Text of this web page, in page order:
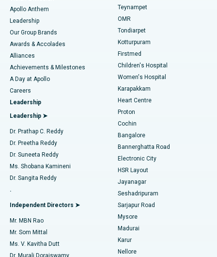
Find Pediatric
Find Dermatologist
Find Urologist
Find Diabetologist
Find Gynecologist
Find General Physician
Find Psychologist
Best Hospital in Jubilee Hills, Hyderabad
Best Hospital in Tondiarpet, Chennai
Best Hospital in Kotturpuram, Chennai
Best Hospital in Kovai Road, Karur
Best Hospital in Karapakkam, Chennai
Best Hospital in Arilova, Vizag
Best Hospital in Kanpur Road, Lucknow
Best Hospital in Sector-26, Noida
Best Hospital in Gandhinagar, Ahmedabad
Best Hospital in Aragonda, Andhra Pradesh
Best Hospital in Bannerghatta Road, Bangalore
Best Hospital in Unit-15, Bhubaneswar
Best Hospital in Seepat Road, Bilaspur
Lasik Surgery
Liposuction
Coronary Angiogram
Transcatheter Aortic Valve Replacement
MitraClip Valve Repair
Minimally Invasive Cardiac Surgery
Catheter Ablation
ACL Reconstruction Surgery
Reverse Shoulder Replacement
Endometrial Ablation
Uterine Artery Embolization
Ovarian Cystectomy
Apollo Anthem
Leadership
Our Group Brands
Awards & Accolades
Alliances
Achievements & Milestones
A Day at Apollo
Careers
Leadership
Leadership ➤
Dr. Prathap C. Reddy
Dr. Preetha Reddy
Dr. Suneeta Reddy
Ms. Shobana Kamineni
Dr. Sangita Reddy
.
Independent Directors ➤
Mr. MBN Rao
Mr. Som Mittal
Ms. V. Kavitha Dutt
Teynampet
OMR
Tondiarpet
Kotturpuram
Firstmed
Children's Hospital
Women's Hospital
Karapakkam
Heart Centre
Proton
Cochin
Bangalore
Bannerghatta Road
Electronic City
HSR Layout
Jayanagar
Seshadripuram
Sarjapur Road
Mysore
Madurai
Karur
Nellore